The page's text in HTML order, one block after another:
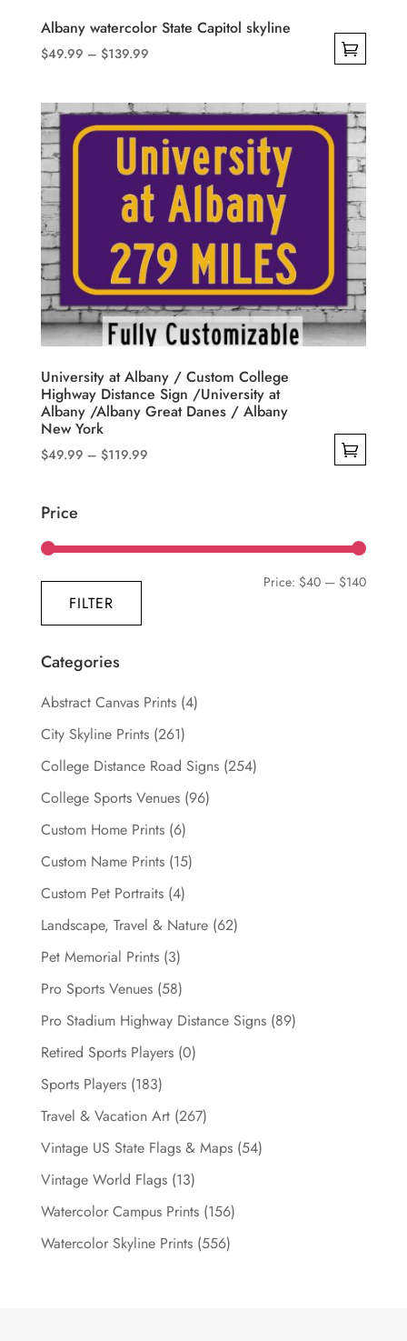
product
page
Albany watercolor State Capitol skyline
$49.99 – $139.99Price
through
$139.99
product
has
multiple
variants.
The
options
may
be
chosen
on
the
product
page
University at Albany / Custom College
Highway Distance Sign /University at
Albany /Albany Great Danes / Albany
New York
$49.99 – $119.99Price
product
multiple
options
be
chosen
product
page
Price
Min
Max
FILTER
Price: $40 — $140
Categories
Abstract Canvas Prints (4)
City Skyline Prints (261)
College Distance Road Signs (254)
College Sports Venues (96)
Custom Home Prints (6)
Custom Name Prints (15)
Custom Pet Portraits (4)
Landscape, Travel & Nature (62)
Pet Memorial Prints (3)
Pro Sports Venues (58)
Pro Stadium Highway Distance Signs (89)
Retired Sports Players (0)
Sports Players (183)
Travel & Vacation Art (267)
Vintage US State Flags & Maps (54)
Vintage World Flags (13)
Watercolor Campus Prints (156)
Watercolor Skyline Prints (556)